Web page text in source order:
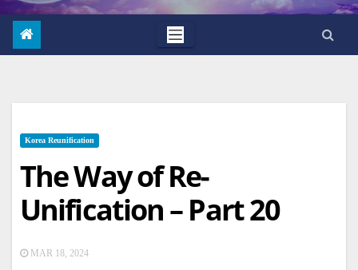
Korea Reunification
The Way of Re-
Unification – Part 20
MAR 18, 2024